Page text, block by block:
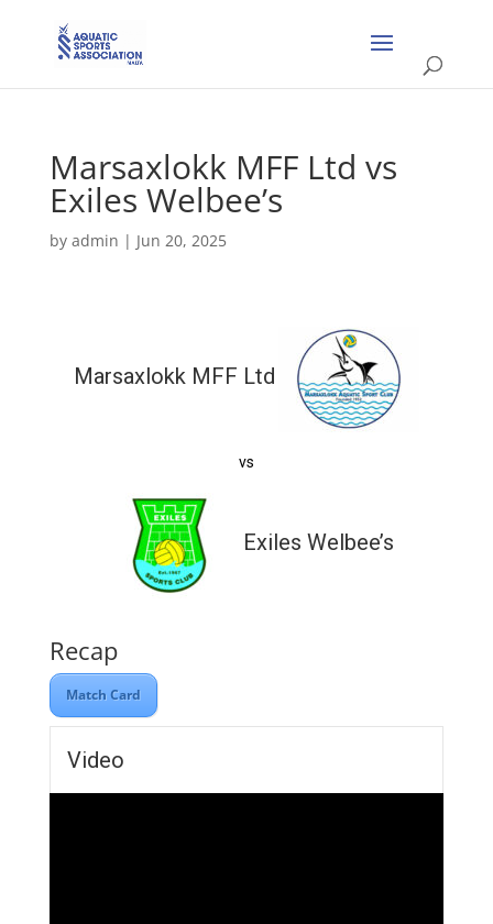
Marsaxlokk MFF Ltd vs
Exiles Welbee’s
by admin | Jun 20, 2025
Marsaxlokk MFF Ltd
vs
Exiles Welbee’s
Recap
Match Card
Video